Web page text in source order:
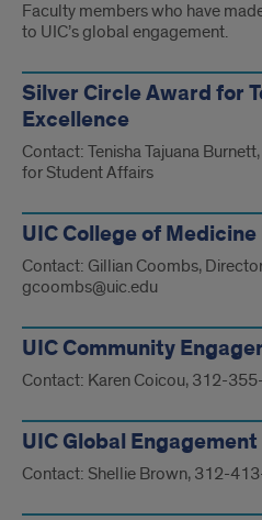
Faculty members who have
to UIC’s global engagement.
Silver Circle Award for
Excellence
Contact: Tenisha Tajuana
for Student Affairs
UIC College of
Contact: Gillian Coombs,
gcoombs@uic.edu
UIC Community
Contact: Karen Coicou, 312-
UIC Global
Contact: Shellie Brown, 312-